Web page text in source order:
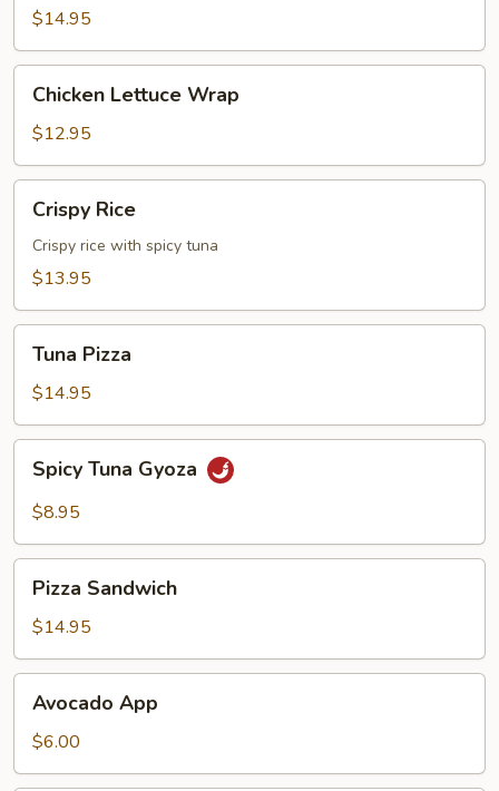
Sandwich
$14.95
Lettuce
Wrap
Chicken Lettuce Wrap
$12.95
RiceCrispy Rice
Crispy rice with spicy tuna
$13.95
Pizza
Tuna Pizza
$14.95
Tuna
Gyoza
Spicy Tuna Gyoza
$8.95
Sandwich
Pizza Sandwich
$14.95
App
Avocado App
$6.00